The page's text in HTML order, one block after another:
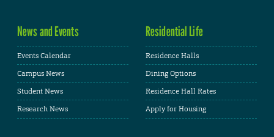
News and Events
Events Calendar
Campus News
Student News
Research News
Residential Life
Residence Halls
Dining Options
Residence Hall Rates
Apply for Housing